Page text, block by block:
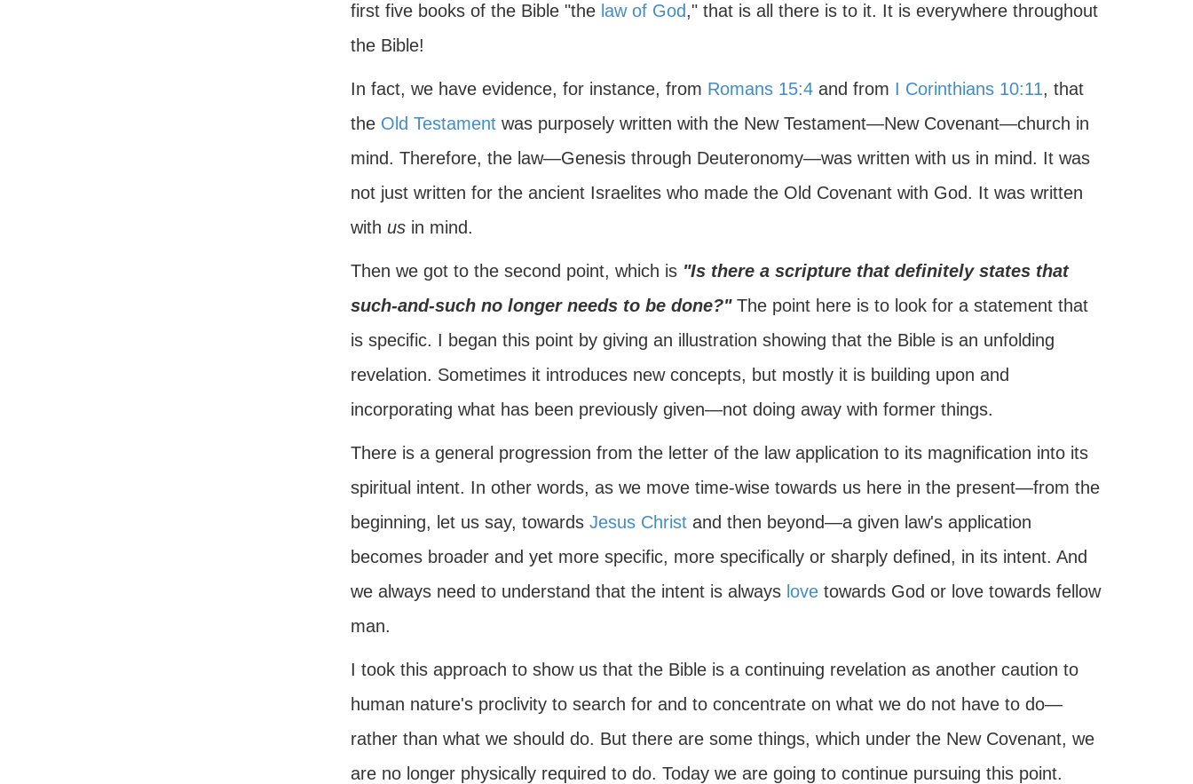
first five books of the Bible "the law of God," that is all there is to it. It is everywhere throughout
the Bible!
In fact, we have evidence, for instance, from Romans 15:4and from I Corinthians 10:11, that
the Old Testamentwas purposely written with the New Testament—New Covenant—church in
mind. Therefore, the law—Genesis through Deuteronomy—was written with us in mind. It was
not just written for the ancient Israelites who made the Old Covenant with God. It was written
with usin mind.
Then we got to the second point, which is "Is there a scripture that definitely states that
such-and-such no longer needs to be done?"The point here is to look for a statement that
is specific. I began this point by giving an illustration showing that the Bible is an unfolding
revelation. Sometimes it introduces new concepts, but mostly it is building upon and
incorporating what has been previously given—not doing away with former things.
There is a general progression from the letter of the law application to its magnification into its
spiritual intent. In other words, as we move time-wise towards us here in the present—from the
beginning, let us say, towards Jesus Christand then beyond—a given law's application
becomes broader and yet more specific, more specifically or sharply defined, in its intent. And
we always need to understand that the intent is always lovetowards God or love towards fellow
man.
I took this approach to show us that the Bible is a continuing revelation as another caution to
human nature's proclivity to search for and to concentrate on what we do not have to do—
rather than what we should do. But there are some things, which under the New Covenant, we
are no longer physically required to do. Today we are going to continue pursuing this point.